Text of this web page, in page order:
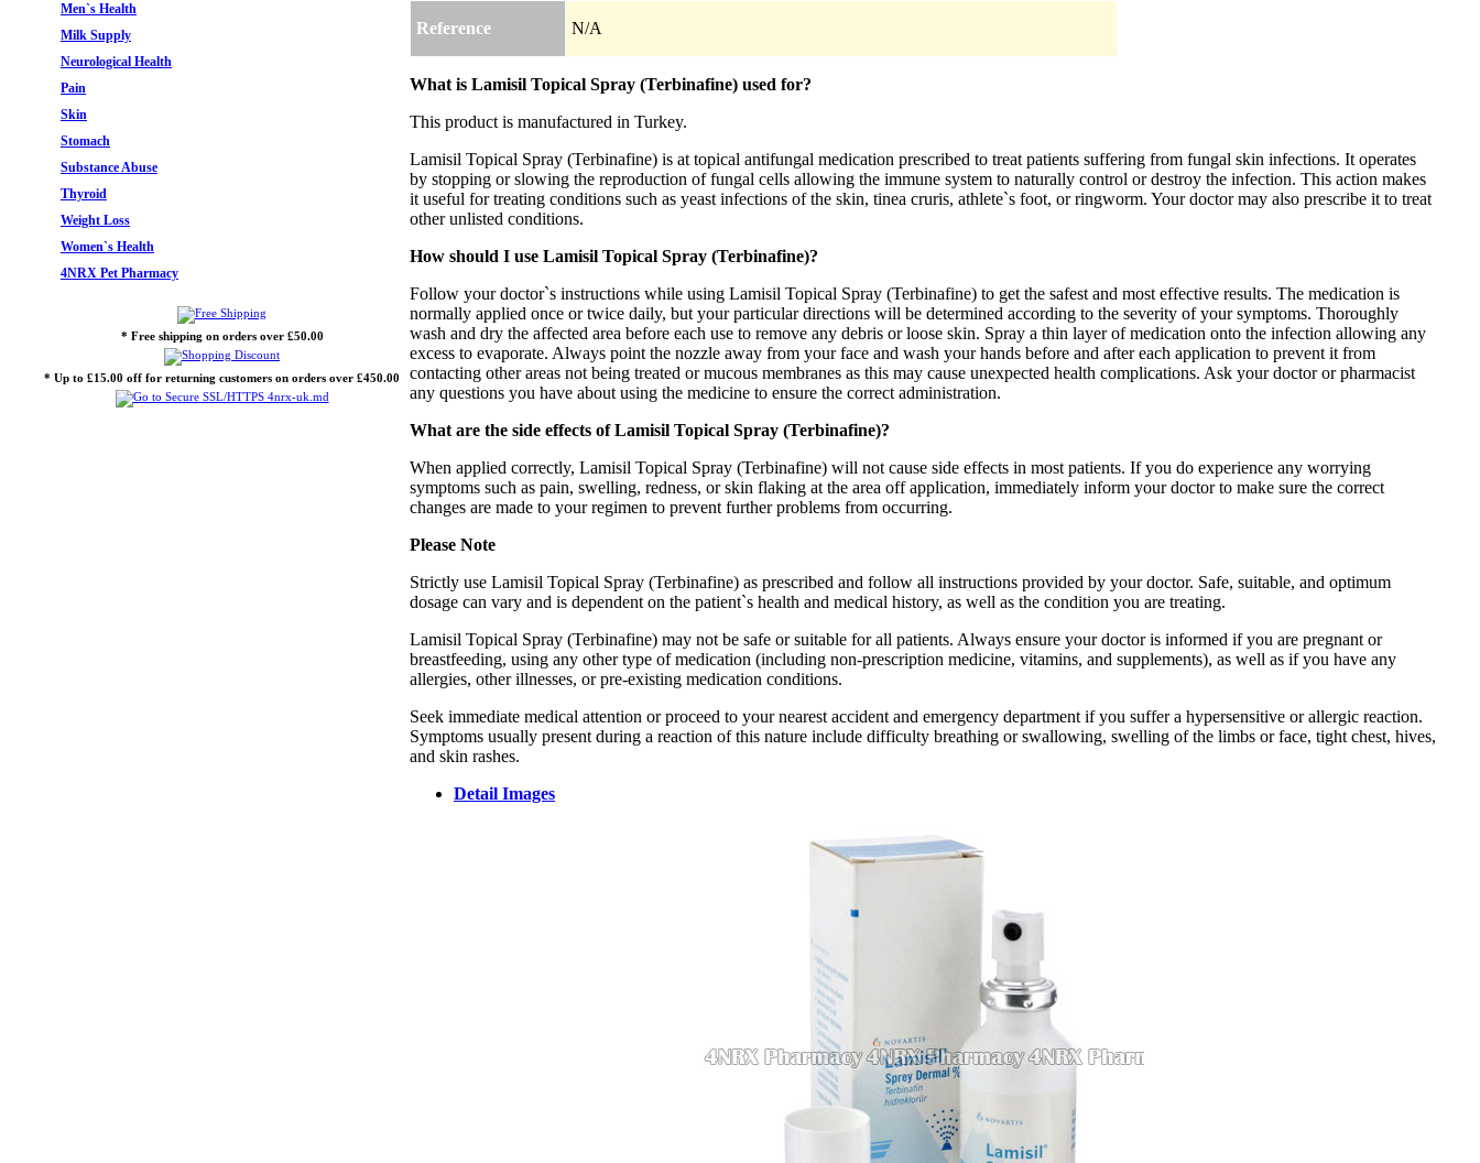
Men`s Health
Milk Supply
Neurological Health
Pain
Skin
Stomach
Substance Abuse
Thyroid
Weight Loss
Women`s Health
4NRX Pet Pharmacy
* Free shipping on orders over £50.00
* Up to £15.00 off for returning customers on orders over £450.00
Reference N/A
What is Lamisil Topical Spray (Terbinafine) used for?
This product is manufactured in Turkey.
Lamisil Topical Spray (Terbinafine) is at topical antifungal medication prescribed to treat patients suffering from fungal skin infections. It operates
by stopping or slowing the reproduction of fungal cells allowing the immune system to naturally control or destroy the infection. This action makes
it useful for treating conditions such as yeast infections of the skin, tinea cruris, athlete`s foot, or ringworm. Your doctor may also prescribe it to treat
other unlisted conditions.
How should I use Lamisil Topical Spray (Terbinafine)?
Follow your doctor`s instructions while using Lamisil Topical Spray (Terbinafine) to get the safest and most effective results. The medication is
normally applied once or twice daily, but your particular directions will be determined according to the severity of your symptoms. Thoroughly
wash and dry the affected area before each use to remove any debris or loose skin. Spray a thin layer of medication onto the infection allowing any
excess to evaporate. Always point the nozzle away from your face and wash your hands before and after each application to prevent it from
contacting other areas not being treated or mucous membranes as this may cause unexpected health complications. Ask your doctor or pharmacist
any questions you have about using the medicine to ensure the correct administration.
What are the side effects of Lamisil Topical Spray (Terbinafine)?
When applied correctly, Lamisil Topical Spray (Terbinafine) will not cause side effects in most patients. If you do experience any worrying
symptoms such as pain, swelling, redness, or skin flaking at the area off application, immediately inform your doctor to make sure the correct
changes are made to your regimen to prevent further problems from occurring.
Please Note
Strictly use Lamisil Topical Spray (Terbinafine) as prescribed and follow all instructions provided by your doctor. Safe, suitable, and optimum
dosage can vary and is dependent on the patient`s health and medical history, as well as the condition you are treating.
Lamisil Topical Spray (Terbinafine) may not be safe or suitable for all patients. Always ensure your doctor is informed if you are pregnant or
breastfeeding, using any other type of medication (including non-prescription medicine, vitamins, and supplements), as well as if you have any
allergies, other illnesses, or pre-existing medication conditions.
Seek immediate medical attention or proceed to your nearest accident and emergency department if you suffer a hypersensitive or allergic reaction.
Symptoms usually present during a reaction of this nature include difficulty breathing or swallowing, swelling of the limbs or face, tight chest, hives,
and skin rashes.
Detail Images